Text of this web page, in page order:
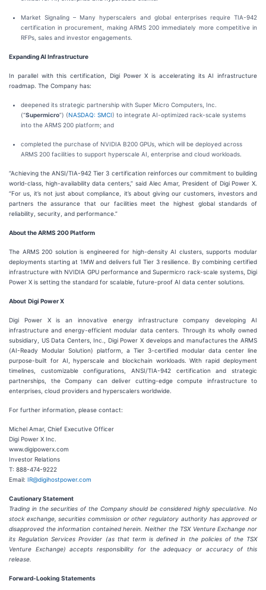
Market Signaling – Many hyperscalers and global enterprises require TIA-942
certification in procurement, making ARMS 200 immediately more competitive in
RFPs, sales and investor engagements.
Expanding AI Infrastructure
In parallel with this certification, Digi Power X is accelerating its AI infrastructure
roadmap. The Company has:
deepened its strategic partnership with Super Micro Computers, Inc.
(“Supermicro”) (NASDAQ: SMCI) to integrate AI-optimized rack-scale systems
into the ARMS 200 platform; and
completed the purchase of NVIDIA B200 GPUs, which will be deployed across
ARMS 200 facilities to support hyperscale AI, enterprise and cloud workloads.
“Achieving the ANSI/TIA-942 Tier 3 certification reinforces our commitment to building
world-class, high-availability data centers,” said Alec Amar, President of Digi Power X.
“For us, it’s not just about compliance, it’s about giving our customers, investors and
partners the assurance that our facilities meet the highest global standards of
reliability, security, and performance.”
About the ARMS 200 Platform
The ARMS 200 solution is engineered for high-density AI clusters, supports modular
deployments starting at 1MW and delivers full Tier 3 resilience. By combining certified
infrastructure with NVIDIA GPU performance and Supermicro rack-scale systems, Digi
Power X is setting the standard for scalable, future-proof AI data center solutions.
About Digi Power X
Digi Power X is an innovative energy infrastructure company developing AI
infrastructure and energy-efficient modular data centers. Through its wholly owned
subsidiary, US Data Centers, Inc., Digi Power X develops and manufactures the ARMS
(AI-Ready Modular Solution) platform, a Tier 3-certified modular data center line
purpose-built for AI, hyperscale and blockchain workloads. With rapid deployment
timelines, customizable configurations, ANSI/TIA-942 certification and strategic
partnerships, the Company can deliver cutting-edge compute infrastructure to
enterprises, cloud providers and hyperscalers worldwide.
For further information, please contact:
Michel Amar, Chief Executive Officer
Digi Power X Inc.
www.digipowerx.com
Investor Relations
T: 888-474-9222
Email: IR@digihostpower.com
CautionaryStatement
Trading in the securities of the Company should be considered highly speculative. No
stock exchange, securities commission or other regulatory authority has approved or
disapproved the information contained herein. Neither the TSX Venture Exchange nor
its Regulation Services Provider (as that term is defined in the policies of the TSX
Venture Exchange) accepts responsibility for the adequacy or accuracy of this
release.
Forward-Looking Statements